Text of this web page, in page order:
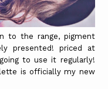
to the range, pigment
presented! priced at
to use it regularly!
is officially my new